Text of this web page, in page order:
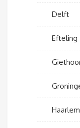
Delft
Efteling
Haarlem